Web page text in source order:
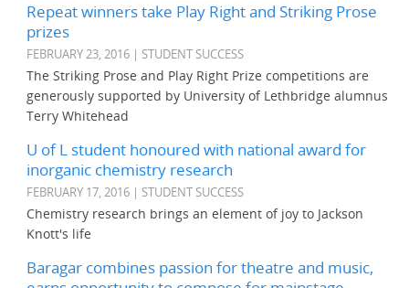
Repeat winners take Play Right and Striking Prose
prizes
FEBRUARY 23, 2016 | STUDENT SUCCESS
The Striking Prose and Play Right Prize competitions are
generously supported by University of Lethbridge alumnus
Terry Whitehead
U of L student honoured with national award for
inorganic chemistry research
FEBRUARY 17, 2016 | STUDENT SUCCESS
Chemistry research brings an element of joy to Jackson
Knott's life
Baragar combines passion for theatre and music,